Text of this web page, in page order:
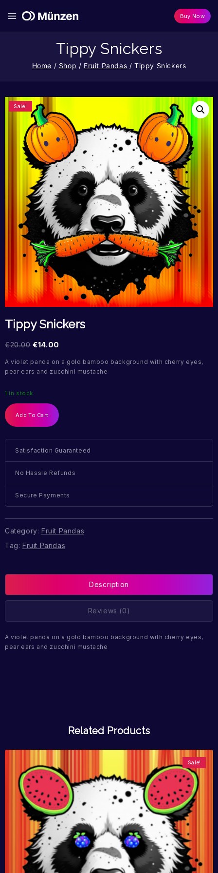
Buy Now
Tippy Snickers
Home / Shop / Fruit Pandas / Tippy Snickers
Sale!
Tippy Snickers
€20.00 €14.00
A violet panda on a gold bamboo background with cherry eyes,
pear ears and zucchini mustache
1 in stock
Add To Cart
Satisfaction Guaranteed
No Hassle Refunds
Secure Payments
Category: Fruit Pandas
Tag: Fruit Pandas
Description
Reviews (0)
A violet panda on a gold bamboo background with cherry eyes,
pear ears and zucchini mustache
Related Products
Sale!